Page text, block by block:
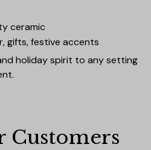
ceramic
gifts, festive accents
holiday spirit to any setting
Customers